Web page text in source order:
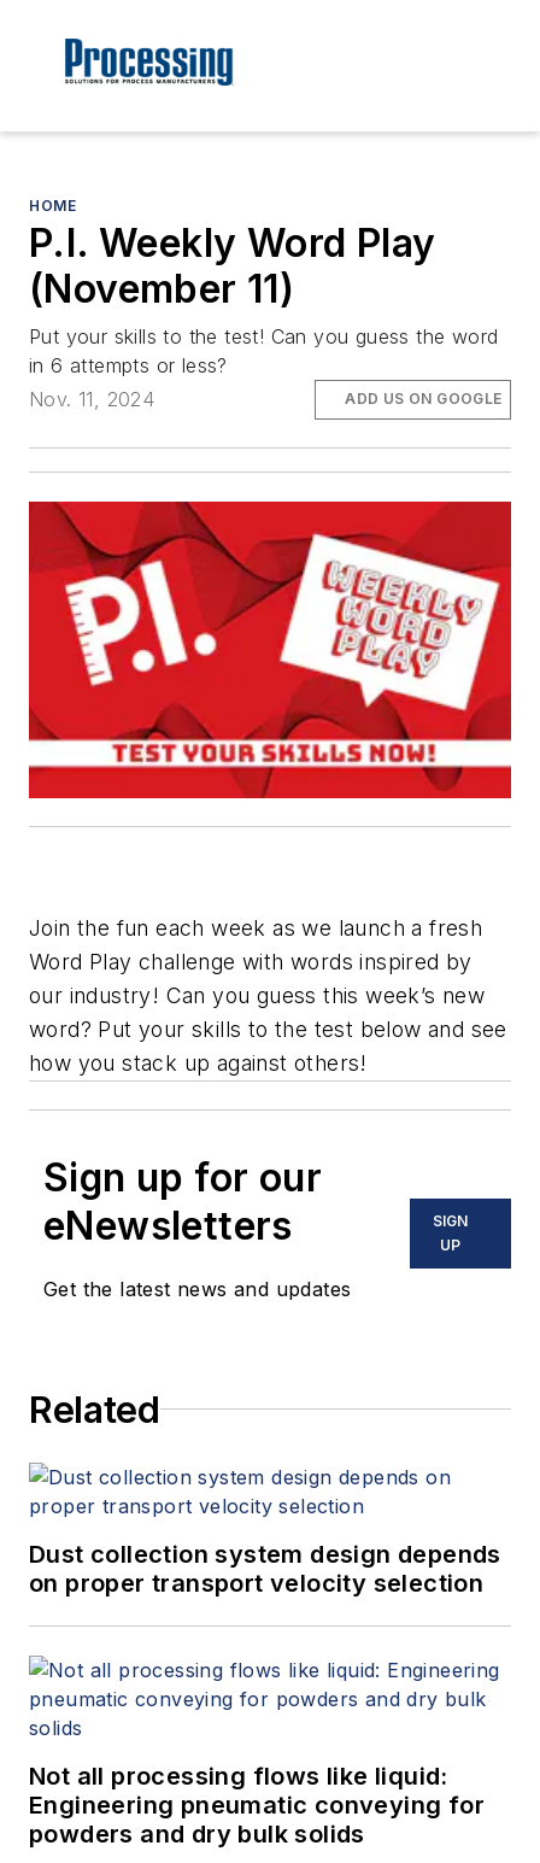
HOME
P.I. Weekly Word Play
(November 11)
Put your skills to the test! Can you guess the word
in 6 attempts or less?
Nov. 11, 2024
ADD US ON GOOGLE
Join the fun each week as we launch a fresh
Word Play challenge with words inspired by
our industry! Can you guess this week’s new
word? Put your skills to the test below and see
how you stack up against others!
Sign up for our
eNewsletters
Get the latest news and updates
SIGN
UP
Related
Dust collection system design depends
on proper transport velocity selection
Not all processing flows like liquid:
Engineering pneumatic conveying for
powders and dry bulk solids